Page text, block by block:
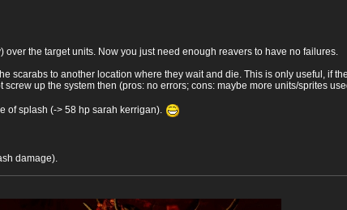
the target units. Now you just need enough reavers to have no failures.
scarabs to another location where they wait and die. This is only useful, if
up the system then (pros: no errors; cons: maybe more units/sprites
of splash (-> 58 hp sarah kerrigan).
damage).